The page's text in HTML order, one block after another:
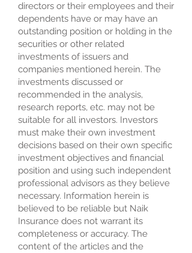
directors or their employees and their
dependents have or may have an
outstanding position or holding in the
securities or other related
investments of issuers and
companies mentioned herein. The
investments discussed or
recommended in the analysis,
research reports, etc. may not be
suitable for all investors. Investors
must make their own investment
decisions based on their own specific
investment objectives and financial
position and using such independent
professional advisors as they believe
necessary. Information herein is
believed to be reliable but Naik
Insurance does not warrant its
completeness or accuracy. The
content of the articles and the